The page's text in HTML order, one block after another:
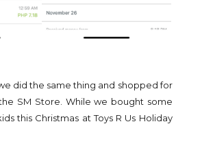
did the same thing and shopped for
SM Store. While we bought some
this Christmas at Toys R Us Holiday